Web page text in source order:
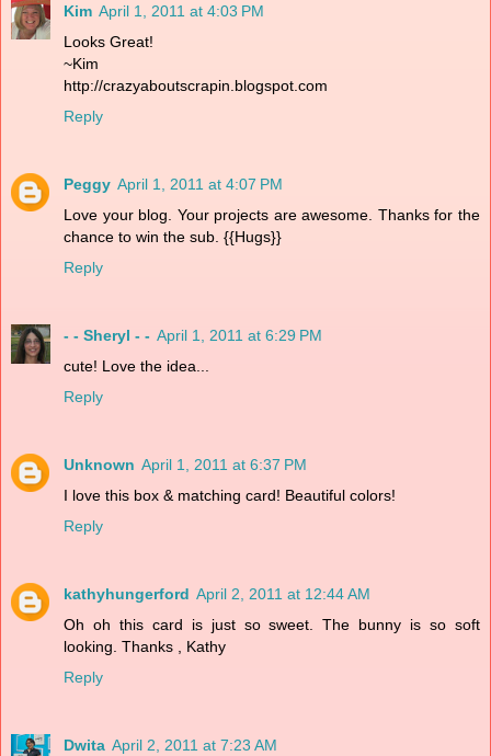
Kim April 1, 2011 at 4:03 PM
Looks Great!
~Kim
http://crazyaboutscrapin.blogspot.com
Reply
Peggy April 1, 2011 at 4:07 PM
Love your blog. Your projects are awesome. Thanks for the
chance to win the sub. {{Hugs}}
Reply
- - Sheryl - - April 1, 2011 at 6:29 PM
cute! Love the idea...
Reply
Unknown April 1, 2011 at 6:37 PM
I love this box & matching card! Beautiful colors!
Reply
kathyhungerford April 2, 2011 at 12:44 AM
Oh oh this card is just so sweet. The bunny is so soft
looking. Thanks , Kathy
Reply
Dwita April 2, 2011 at 7:23 AM